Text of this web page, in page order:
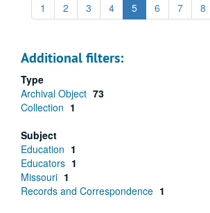
1 2 3 4 5 6 7 8
Additional filters:
Type
Archival Object 73
Collection 1
Subject
Education 1
Educators 1
Missouri 1
Records and Correspondence 1